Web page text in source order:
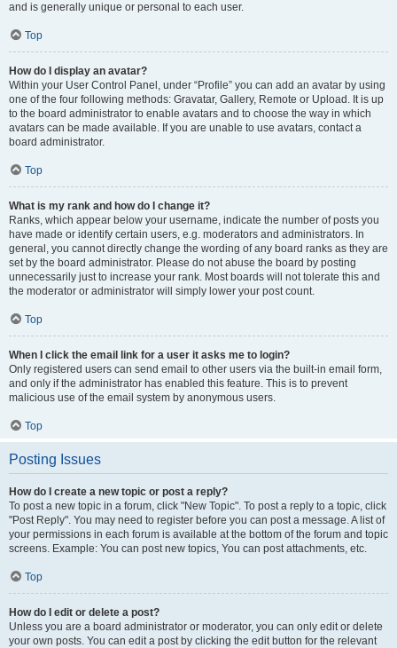
and is generally unique or personal to each user.
Top
How do I display an avatar?
Within your User Control Panel, under “Profile” you can add an avatar by using
one of the four following methods: Gravatar, Gallery, Remote or Upload. It is up
to the board administrator to enable avatars and to choose the way in which
avatars can be made available. If you are unable to use avatars, contact a
board administrator.
Top
What is my rank and how do I change it?
Ranks, which appear below your username, indicate the number of posts you
have made or identify certain users, e.g. moderators and administrators. In
general, you cannot directly change the wording of any board ranks as they are
set by the board administrator. Please do not abuse the board by posting
unnecessarily just to increase your rank. Most boards will not tolerate this and
the moderator or administrator will simply lower your post count.
Top
When I click the email link for a user it asks me to login?
Only registered users can send email to other users via the built-in email form,
and only if the administrator has enabled this feature. This is to prevent
malicious use of the email system by anonymous users.
Top
Posting Issues
How do I create a new topic or post a reply?
To post a new topic in a forum, click "New Topic". To post a reply to a topic, click
"Post Reply". You may need to register before you can post a message. A list of
your permissions in each forum is available at the bottom of the forum and topic
screens. Example: You can post new topics, You can post attachments, etc.
Top
How do I edit or delete a post?
Unless you are a board administrator or moderator, you can only edit or delete
your own posts. You can edit a post by clicking the edit button for the relevant